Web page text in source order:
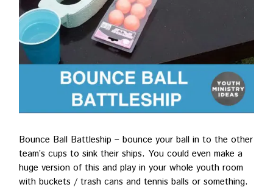
Bounce Ball Battleship – bounce your ball in to the other
team’s cups to sink their ships. You could even make a
huge version of this and play in your whole youth room
with buckets / trash cans and tennis balls or something.